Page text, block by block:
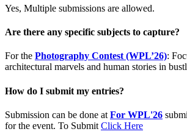
Yes, Multiple submissions are allowed.
Are there any specific subjects to capture?
For the Photography Contest (WPL’26):
architectural marvels and human stories in
How do I submit my entries?
Submission can be done at For WPL'26
for the event. To Submit Click Here